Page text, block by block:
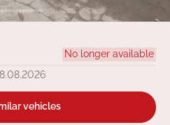
No longer available
vehicles